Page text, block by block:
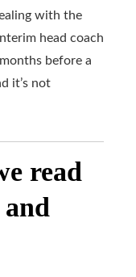
with the
head coach
before a
it’s not
read